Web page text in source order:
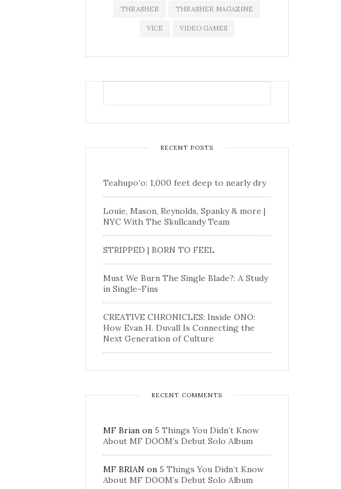
THRASHER THRASHER MAGAZINE
VICE VIDEO GAMES
RECENT POSTS
Teahupo’o: 1,000 feet deep to nearly dry
Louie, Mason, Reynolds, Spanky & more |
NYC With The Skullcandy Team
STRIPPED | BORN TO FEEL
Must We Burn The Single Blade?: A Study
in Single-Fins
CREATIVE CHRONICLES: Inside ONO:
How Evan H. Duvall Is Connecting the
Next Generation of Culture
RECENT COMMENTS
MF Brian on 5 Things You Didn’t Know
About MF DOOM’s Debut Solo Album
MF BRIAN on 5 Things You Didn’t Know
About MF DOOM’s Debut Solo Album